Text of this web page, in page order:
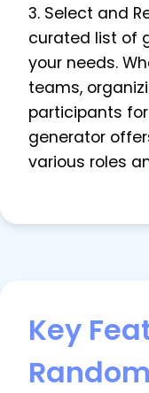
3. Select and
curated list of
your needs.
teams,
participants
generator
various roles
Key